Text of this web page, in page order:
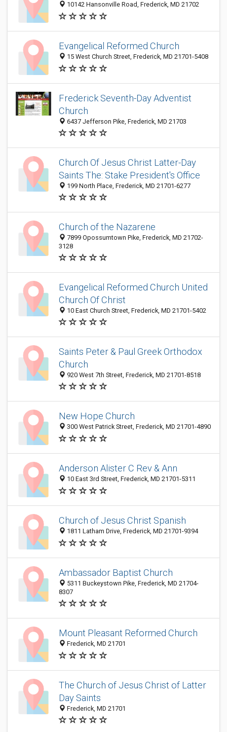
10142 Hansonville Road, Frederick, MD 21702
Evangelical Reformed Church
15 West Church Street, Frederick, MD 21701-5408
Frederick Seventh-Day Adventist
Church
6437 Jefferson Pike, Frederick, MD 21703
Church Of Jesus Christ Latter-Day
Saints The: Stake President's Office
199 North Place, Frederick, MD 21701-6277
Church of the Nazarene
7899 Opossumtown Pike, Frederick, MD 21702-
3128
Evangelical Reformed Church United
Church Of Christ
10 East Church Street, Frederick, MD 21701-5402
Saints Peter & Paul Greek Orthodox
Church
920 West 7th Street, Frederick, MD 21701-8518
New Hope Church
300 West Patrick Street, Frederick, MD 21701-4890
Anderson Alister C Rev & Ann
10 East 3rd Street, Frederick, MD 21701-5311
Church of Jesus Christ Spanish
1811 Latham Drive, Frederick, MD 21701-9394
Ambassador Baptist Church
5311 Buckeystown Pike, Frederick, MD 21704-
8307
Mount Pleasant Reformed Church
Frederick, MD 21701
The Church of Jesus Christ of Latter
Day Saints
Frederick, MD 21701